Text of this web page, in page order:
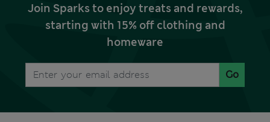
Join Sparks to enjoy treats and rewards,
starting with 15% off clothing and
homeware
Go